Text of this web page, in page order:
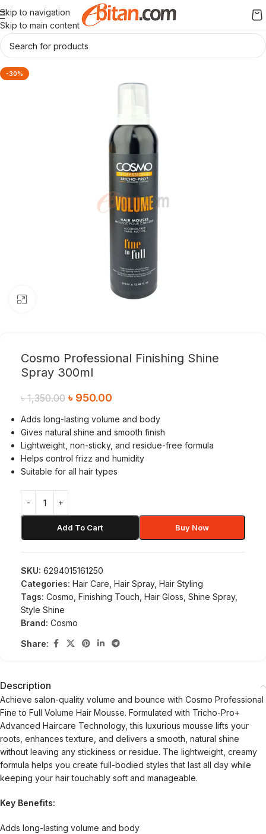
Skip to navigation
Skip to main content
-30%
Cosmo Professional Finishing Shine
Spray 300ml
৳1,350.00 ৳ 950.00
Adds long-lasting volume and body
Gives natural shine and smooth finish
Lightweight, non-sticky, and residue-free formula
Helps control frizz and humidity
Suitable for all hair types
Add To Cart Buy Now
SKU: 6294015161250
Categories: Hair Care Hair Spray, Hair Styling
Tags: Cosmo Finishing Touch Hair Gloss Shine Spray,
Style Shine
Brand: Cosmo
Share:
Description
Achieve salon-quality volume and bounce with Cosmo Professional
Fine to Full Volume Hair Mousse. Formulated with Tricho-Pro+
Advanced Haircare Technology, this luxurious mousse lifts your
roots, enhances texture, and delivers a smooth, natural shine
without leaving any stickiness or residue. The lightweight, creamy
formula helps you create full-bodied styles that last all day while
keeping your hair touchably soft and manageable.
Key Benefits:
Adds long-lasting volume and body